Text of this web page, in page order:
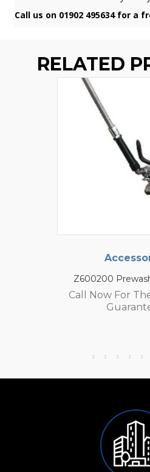
Call us on 01902 495634 for a
RELATED
Z600200
Call Now For